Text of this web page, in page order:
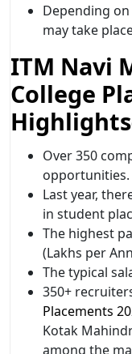
Depending
may take
ITM Navi
College
Over 350
opportunities.
Last year,
in student
The highest
(Lakhs per
The typical
350+
Placements
Kotak
among the